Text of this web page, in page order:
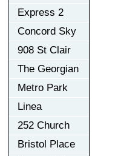
Express 2
Concord Sky
908 St Clair
The Georgian
Metro Park
Linea
252 Church
Bristol Place